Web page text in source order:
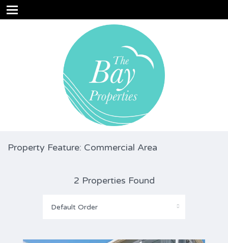
Property Feature: Commercial Area
2 Properties Found
Default Order